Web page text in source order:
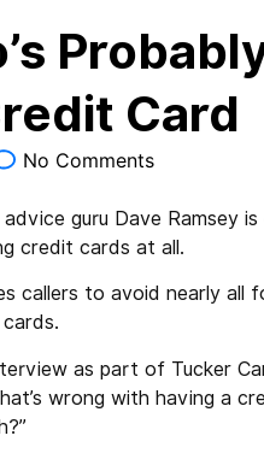
Card
No Comments
guru Dave Ramsey
credit cards at all.
callers to avoid nearly all
as part of Tucker
wrong with having a